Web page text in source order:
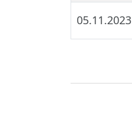
05.11.2023